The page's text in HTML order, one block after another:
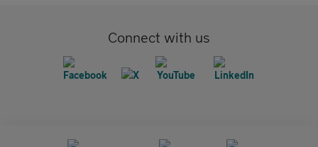
Connect with us